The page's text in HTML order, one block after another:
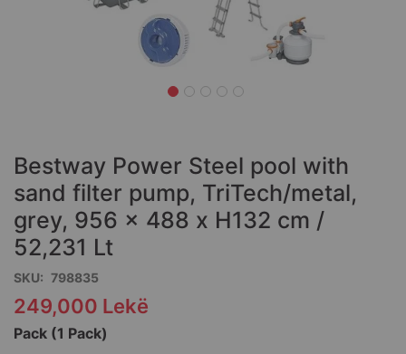
beginning
of
the
images
gallery
Bestway Power Steel pool with
sand filter pump, TriTech/metal,
grey, 956 x 488 x H132 cm /
52,231 Lt
SKU 798835
249,000 Lekë
Pack (1 Pack)